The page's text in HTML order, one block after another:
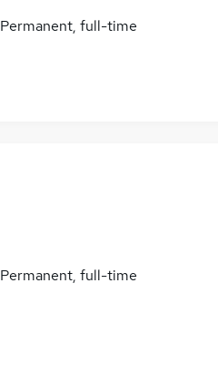
Permanent, full-time
Permanent, full-time